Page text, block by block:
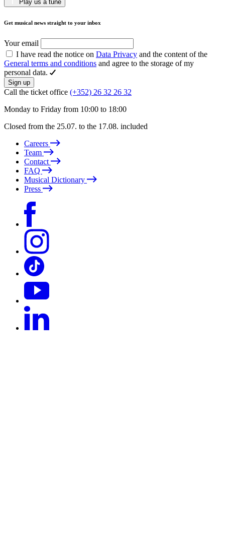
Play us a tune
Get musical news straight to your inbox
Your email
I have read the notice on Data Privacy and the content of the
General terms and conditions and agree to the storage of my
personal data.
Sign up
Call the ticket office (+352) 26 32 26 32
Monday to Friday from 10:00 to 18:00
Closed from the 25.07. to the 17.08. included
Careers
Team
Contact
FAQ
Musical Dictionary
Press